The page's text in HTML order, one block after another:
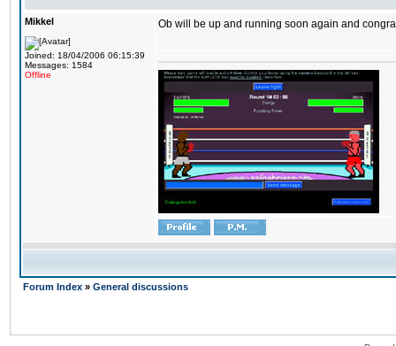
Mikkel
Joined: 18/04/2006 06:15:39
Messages: 1584
Offline
Ob will be up and running soon again and
Forum Index » General discussions